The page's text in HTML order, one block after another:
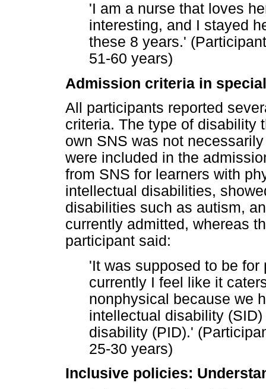
'I am a nurse that loves
interesting, and I stayed
these 8 years.'
51-60 years)
Admission criteria in
All participants reported
criteria. The type of disability
own SNS was not
were included in the
from SNS for learners with
intellectual disabilities,
disabilities such as autism,
currently admitted, whereas
participant said:
'It was supposed to be
currently I feel like it
nonphysical because we
intellectual disability
disability (PID).'
25-30 years)
Inclusive policies: